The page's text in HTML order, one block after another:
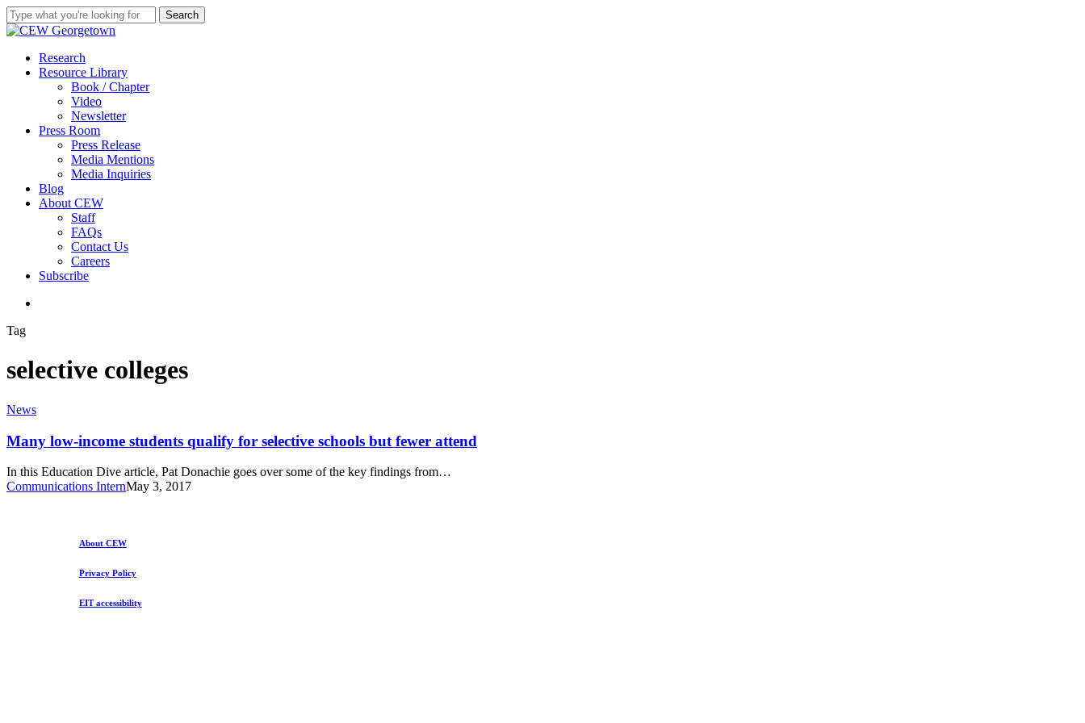
Skip
to
content
Search
Close
search
Menu
Research
Resource Library
Book / Chapter
Video
Newsletter
Press Room
Press Release
Media Mentions
Media Inquiries
Blog
About CEW
Staff
FAQs
Contact Us
Careers
Subscribe
Tag
selective colleges
Many
income
students
qualify
for
selective
News
Many low-income students qualify for selective schools but fewer attend
In this Education Dive article, Pat Donachie goes over some of the key findings from…
Communications InternMay 3, 2017
About CEW
Privacy Policy
EIT accessibility